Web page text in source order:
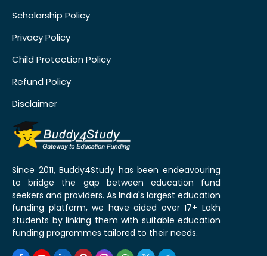
Scholarship Policy
Privacy Policy
Child Protection Policy
Refund Policy
Disclaimer
Since 2011, Buddy4Study has been endeavouring
to bridge the gap between education fund
seekers and providers. As India's largest education
funding platform, we have aided over 17+ Lakh
students by linking them with suitable education
funding programmes tailored to their needs.